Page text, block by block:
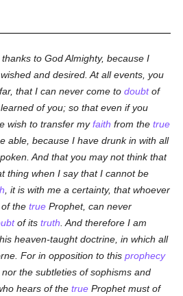
to God Almighty, because I
and desired. At all events, you
that I can never come todoubtof
of you; so that even if you
wish to transfer myfaith from thetrue
able, because I have drunk in with all
And that you may not think that
thing when I say that I cannot be
, it is with me a certainty, that whoever
of thetrue Prophet, can never
of itstruth . And therefore I am
heaven-taught doctrine, in which all
For in opposition tothis prophecy
the subtleties of sophisms and
hears of thetrue Prophet must of